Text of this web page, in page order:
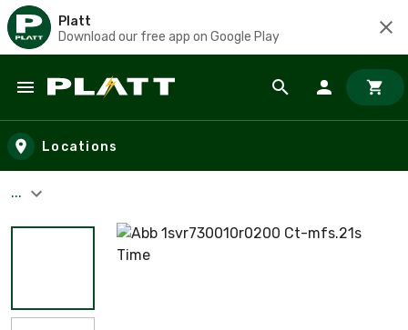
Platt
Download our free app on Google Play
Skip to main content
Locations
...